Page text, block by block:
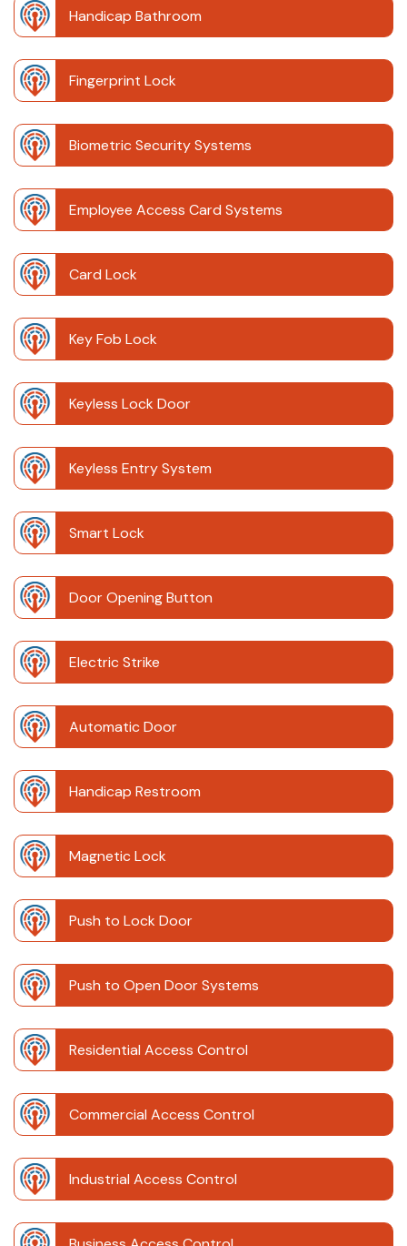
Handicap Bathroom
Fingerprint Lock
Biometric Security Systems
Employee Access Card Systems
Card Lock
Key Fob Lock
Keyless Lock Door
Keyless Entry System
Smart Lock
Door Opening Button
Electric Strike
Automatic Door
Handicap Restroom
Magnetic Lock
Push to Lock Door
Push to Open Door Systems
Residential Access Control
Commercial Access Control
Industrial Access Control